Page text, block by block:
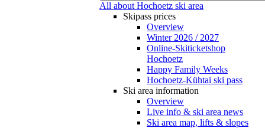
All about Hochoetz ski area
Skipass prices
Overview
Winter 2026 / 2027
Online-Skiticketshop
Hochoetz
Happy Family Weeks
Hochoetz-Kühtai ski pass
Ski area information
Overview
Live info & ski area news
Ski area map, lifts & slopes